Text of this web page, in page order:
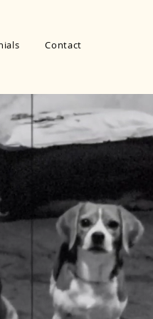
Contact